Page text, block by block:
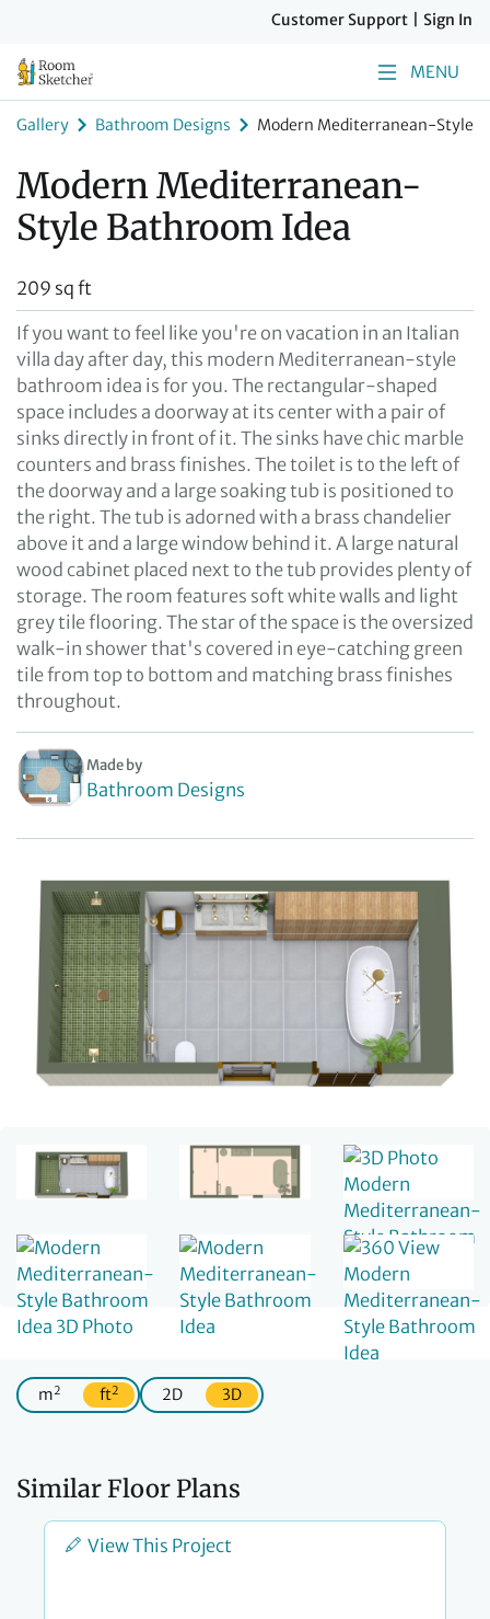
Customer Support Sign In
MENU
Gallery Bathroom Designs Modern Mediterranean-Style
Modern Mediterranean-
Style Bathroom Idea
209 sq ft
If you want to feel like you're on vacation in an Italian
villa day after day, this modern Mediterranean-style
bathroom idea is for you. The rectangular-shaped
space includes a doorway at its center with a pair of
sinks directly in front of it. The sinks have chic marble
counters and brass finishes. The toilet is to the left of
the doorway and a large soaking tub is positioned to
the right. The tub is adorned with a brass chandelier
above it and a large window behind it. A large natural
wood cabinet placed next to the tub provides plenty of
storage. The room features soft white walls and light
grey tile flooring. The star of the space is the oversized
walk-in shower that's covered in eye-catching green
tile from top to bottom and matching brass finishes
throughout.
Made by
Bathroom Designs
m2 ft2 2D 3D
Similar Floor Plans
View This Project